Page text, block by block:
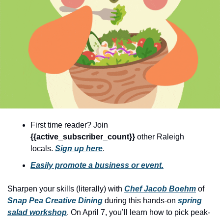
entertainment
family friendly events
festivals
for foodies
free
good causes
hidden gems
holiday events
local businesses
local produce
{{active_subscriber_count}} other Raleigh
locals. Sign up here.
Easily promote a business or event.
Sharpen your skills (literally) with Chef Jacob Boehm
of
Snap Pea Creative Dining during this hands-on spring
salad workshop. On April 7, you’ll learn how to pick peak-